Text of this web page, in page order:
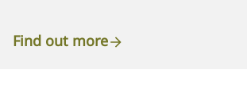
Find out more